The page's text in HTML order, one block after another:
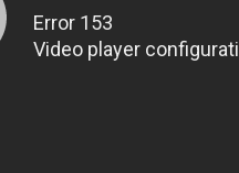
Error 153
Video player